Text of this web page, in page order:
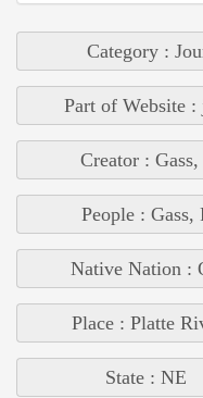
Category :
Part of Website
Creator :
People : Gass,
Native Nation :
Place : Platte
State : NE